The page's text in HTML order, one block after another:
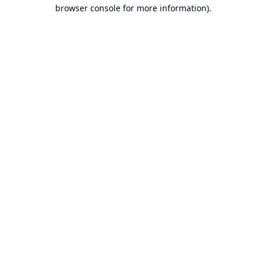
browser console for more information).